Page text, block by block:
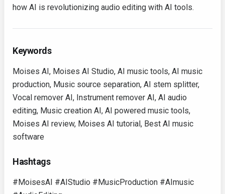
how AI is revolutionizing audio editing with AI tools.
Keywords
Moises AI, Moises AI Studio, AI music tools, AI music
production, Music source separation, AI stem splitter,
Vocal remover AI, Instrument remover AI, AI audio
editing, Music creation AI, AI powered music tools,
Moises AI review, Moises AI tutorial, Best AI music
software
Hashtags
#MoisesAI #AIStudio #MusicProduction #AImusic